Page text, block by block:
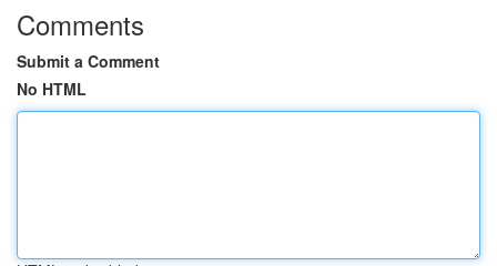
Comments
Submit a Comment
No HTML